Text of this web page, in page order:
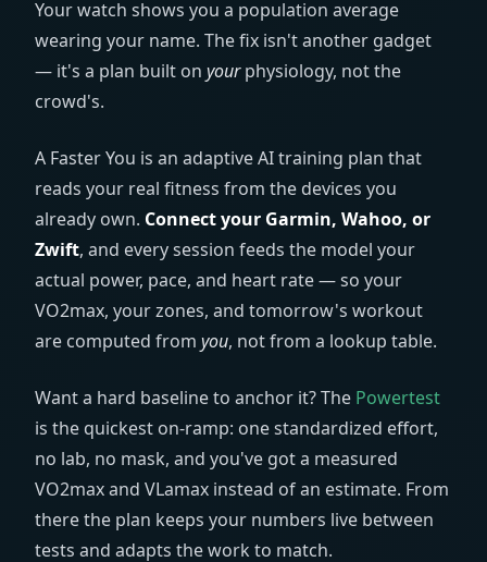
Your watch shows you a population average
wearing your name. The fix isn't another gadget
— it's a plan built on yourphysiology, not the
crowd's.
A Faster You is an adaptive AI training plan that
reads your real fitness from the devices you
already own. Connect your Garmin, Wahoo, or
Zwift, and every session feeds the model your
actual power, pace, and heart rate — so your
VO2max, your zones, and tomorrow's workout
are computed from you, not from a lookup table.
Want a hard baseline to anchor it? The Powertest
is the quickest on-ramp: one standardized effort,
no lab, no mask, and you've got a measured
VO2max and VLamax instead of an estimate. From
there the plan keeps your numbers live between
tests and adapts the work to match.